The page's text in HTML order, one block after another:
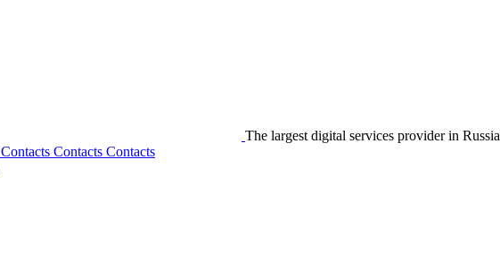
The largest digital services provider in Russia
Contacts Contacts Contacts